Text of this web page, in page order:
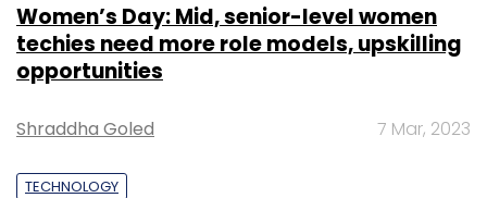
Women’s Day: Mid, senior-level women
techies need more role models, upskilling
opportunities
Shraddha Goled 7 Mar, 2023
TECHNOLOGY